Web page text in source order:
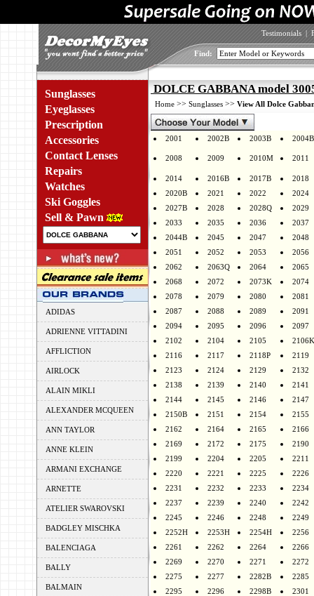
Testimonials |
Find:
Sunglasses
Eyeglasses
Prescription
Accessories
Contact Lenses
Repairs
Watches
Ski Goggles
Sell & Pawn
ADIDAS
ADRIENNE VITTADINI
AFFLICTION
AIRLOCK
ALAIN MIKLI
ALEXANDER MCQUEEN
ANN TAYLOR
ANNE KLEIN
ARMANI EXCHANGE
ARNETTE
ATELIER SWAROVSKI
BADGLEY MISCHKA
BALENCIAGA
BALLY
BALMAIN
DOLCE GABBANA model
Home >> Sunglasses >> View All Dolce
2001 2002B 2003B 2004B
2008 2009 2010M 2011
2014 2016B 2017B
2018
2020B
2021 2022
2024
2027B
2028 2028Q
2029
2033
2035 2036
2037
2044B
2045 2047
2048
2051
2052 2053
2056
2062
2063Q 2064
2065
2068
2072 2073K
2074
2078
2079 2080
2081
2087
2088 2089
2091
2094
2095 2096
2097
2102
2104 2105
2106K
2116
2117 2118P
2119
2123
2124 2129
2132
2138
2139 2140
2141
2144
2145 2146
2147
2150B
2151 2154
2155
2162
2164 2165
2166
2169
2172 2175
2190
2199
2204 2205
2211
2220
2221 2225
2226
2231
2232 2233
2234
2237
2239 2240
2242
2245
2246 2248
2249
2252H
2253H 2254H
2256
2261
2262 2264
2266
2269
2270 2271
2272
2275
2277 2282B
2285
2295
2296 2298B
2301